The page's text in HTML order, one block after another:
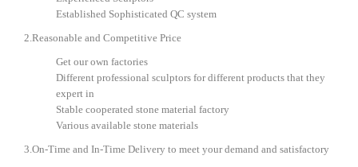
Established Sophisticated QC system
2.Reasonable and Competitive Price
Get our own factories
Different professional sculptors for different products that they
expert in
Stable cooperated stone material factory
Various available stone materials
3.On-Time and In-Time Delivery to meet your demand and satisfactory